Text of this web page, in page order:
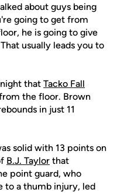
about guys being
going to get from
he is going to give
usually leads you to
that Tacko Fall
the floor. Brown
in just 11
solid with 13 points on
B.J. Taylor that
point guard, who
to a thumb injury, led